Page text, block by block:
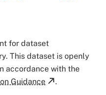
for dataset
This dataset is openly
accordance with the
Guidance
.